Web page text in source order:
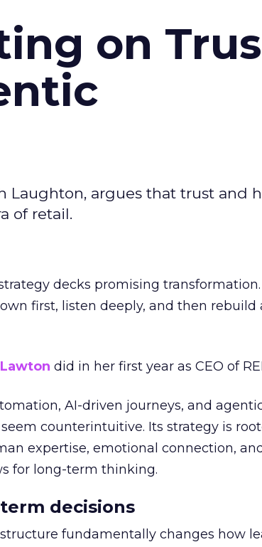
on
Laughton, argues that trust and
of retail.
decks promising transformation.
first, listen deeply, and then rebuild
did in her first year as CEO of
AI-driven journeys, and
counterintuitive. Its strategy is
expertise, emotional connection,
for long-term thinking.
decisions
fundamentally changes how